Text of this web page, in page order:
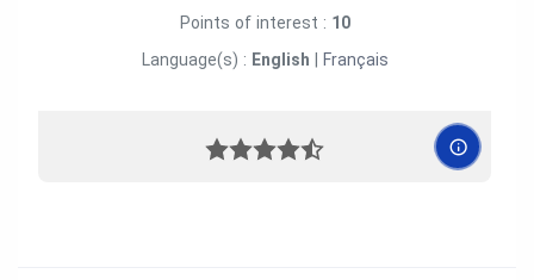
Points of interest : 10
Language(s) : English Français